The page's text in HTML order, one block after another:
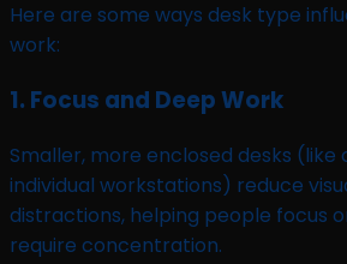
Here are some ways desk type
work:
1. Focus and Deep Work
Smaller, more enclosed desks (like
individual workstations) reduce
distractions, helping people focus
require concentration.